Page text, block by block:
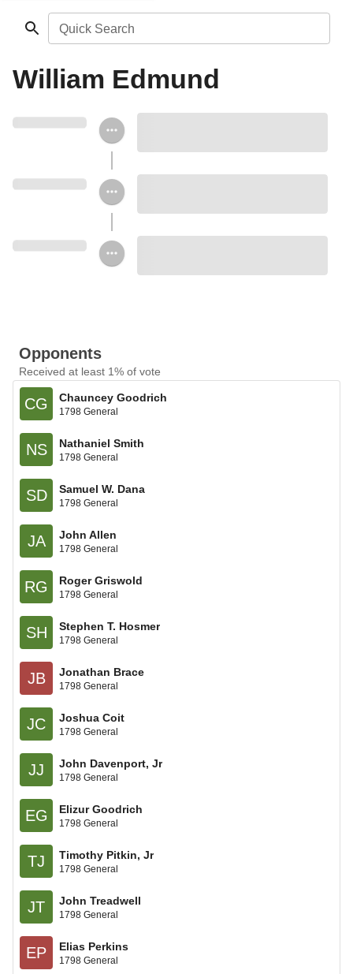
Quick Search
William Edmund
Opponents
Received at least 1% of vote
CG Chauncey Goodrich
1798 General
NS Nathaniel Smith
1798 General
SD Samuel W. Dana
1798 General
JA John Allen
1798 General
RG Roger Griswold
1798 General
SH Stephen T. Hosmer
1798 General
JB Jonathan Brace
1798 General
JC Joshua Coit
1798 General
JJ John Davenport, Jr
1798 General
EG Elizur Goodrich
1798 General
TJ Timothy Pitkin, Jr
1798 General
JT John Treadwell
1798 General
EP Elias Perkins
1798 General